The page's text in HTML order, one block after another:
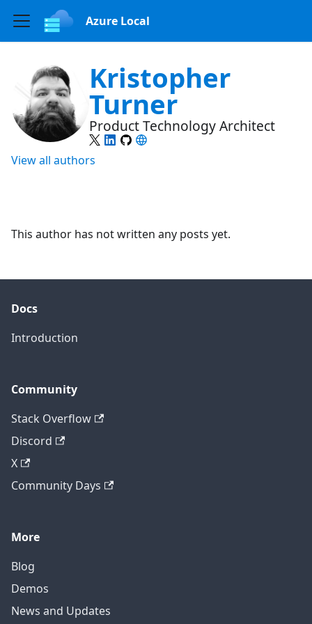
Azure Local
Kristopher
Turner
Product Technology Architect
View all authors
This author has not written any posts yet.
Docs
Introduction
Community
Stack Overflow
Discord
X
Community Days
More
Blog
Demos
News and Updates